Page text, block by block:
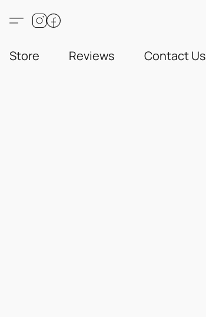
Store Reviews Contact Us